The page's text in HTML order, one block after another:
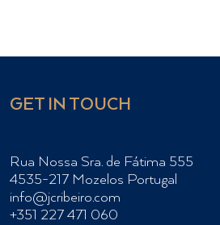
GET IN TOUCH
Rua Nossa Sra. de Fátima 555
4535-217 Mozelos Portugal
info@jcribeiro.com
+351 227 471 060